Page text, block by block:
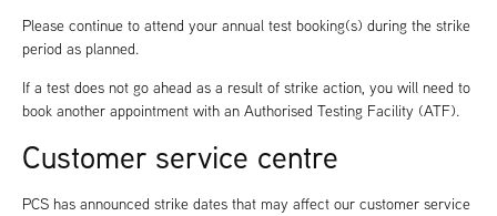
Please continue to attend your annual test booking(s) during the strike
period as planned.
If a test does not go ahead as a result of strike action, you will need to
book another appointment with an Authorised Testing Facility (ATF).
Customer service centre
PCS has announced strike dates that may affect our customer service